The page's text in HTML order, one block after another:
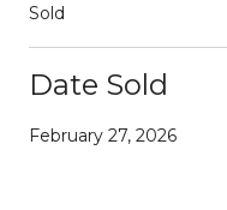
Sold
Date Sold
February 27, 2026